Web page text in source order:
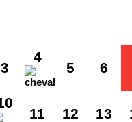
3
4
5 6
11 12 13